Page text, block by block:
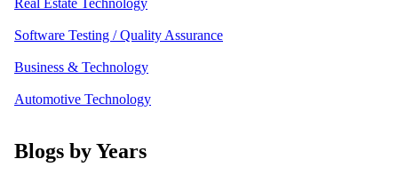
Real Estate Technology
Software Testing / Quality Assurance
Business & Technology
Automotive Technology
Blogs by Years